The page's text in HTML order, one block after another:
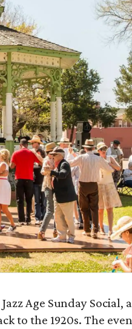
Age Sunday Social,
to the 1920s. The